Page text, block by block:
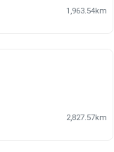
1,963.54km
2,827.57km